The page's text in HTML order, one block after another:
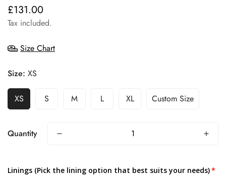
Regular
price
£131.00
Tax included.
Size Chart
Size: XS
XS S M L XL Custom Size
Quantity
Linings (Pick the lining option that best suits your needs)